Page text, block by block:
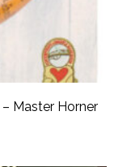
Master Horner